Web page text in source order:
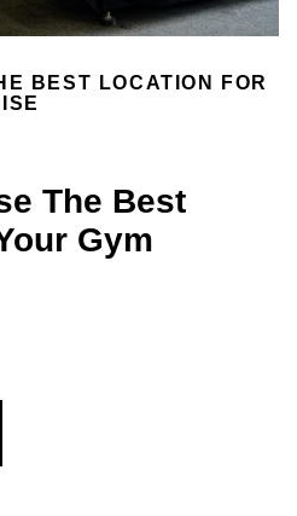
BEST LOCATION FOR
The Best
Gym